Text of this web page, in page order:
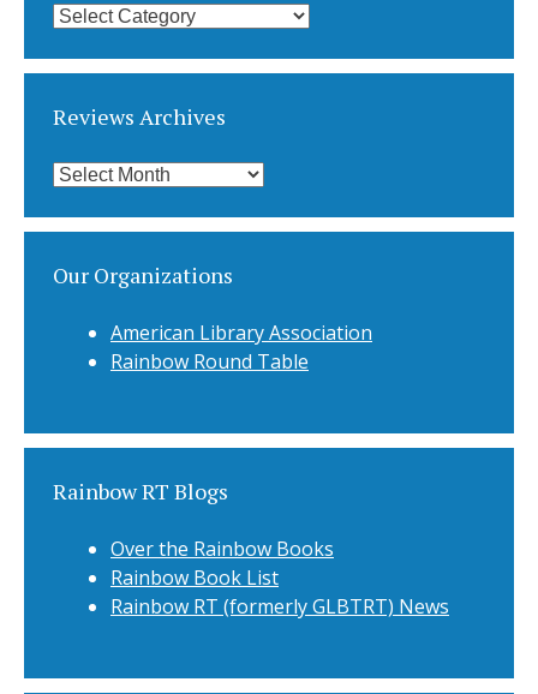
Reviews
Reviews Archives
Reviews
Our Organizations
American Library Association
Rainbow Round Table
Rainbow RT Blogs
Over the Rainbow Books
Rainbow Book List
Rainbow RT (formerly GLBTRT) News